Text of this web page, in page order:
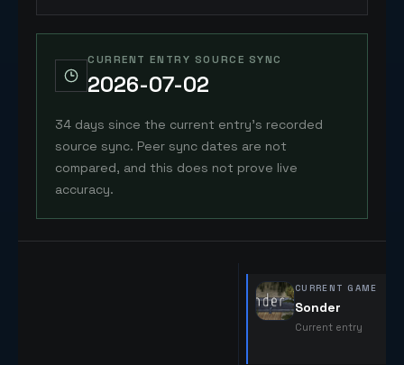
CURRENT ENTRY SOURCE SYNC
2026-07-02
34 days since the current entry's recorded
source sync. Peer sync dates are not
compared, and this does not prove live
accuracy.
CURRENT GAME
Sonder
Current entry